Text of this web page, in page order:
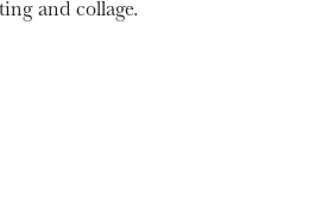
and collage.